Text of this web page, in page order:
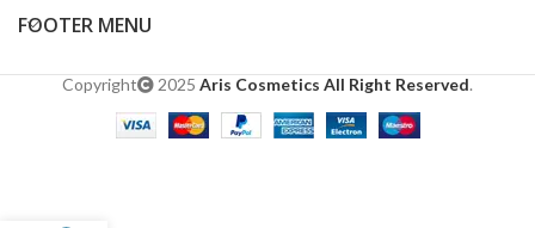
FOOTER MENU
Copyright 2025 Aris Cosmetics All Right Reserved.